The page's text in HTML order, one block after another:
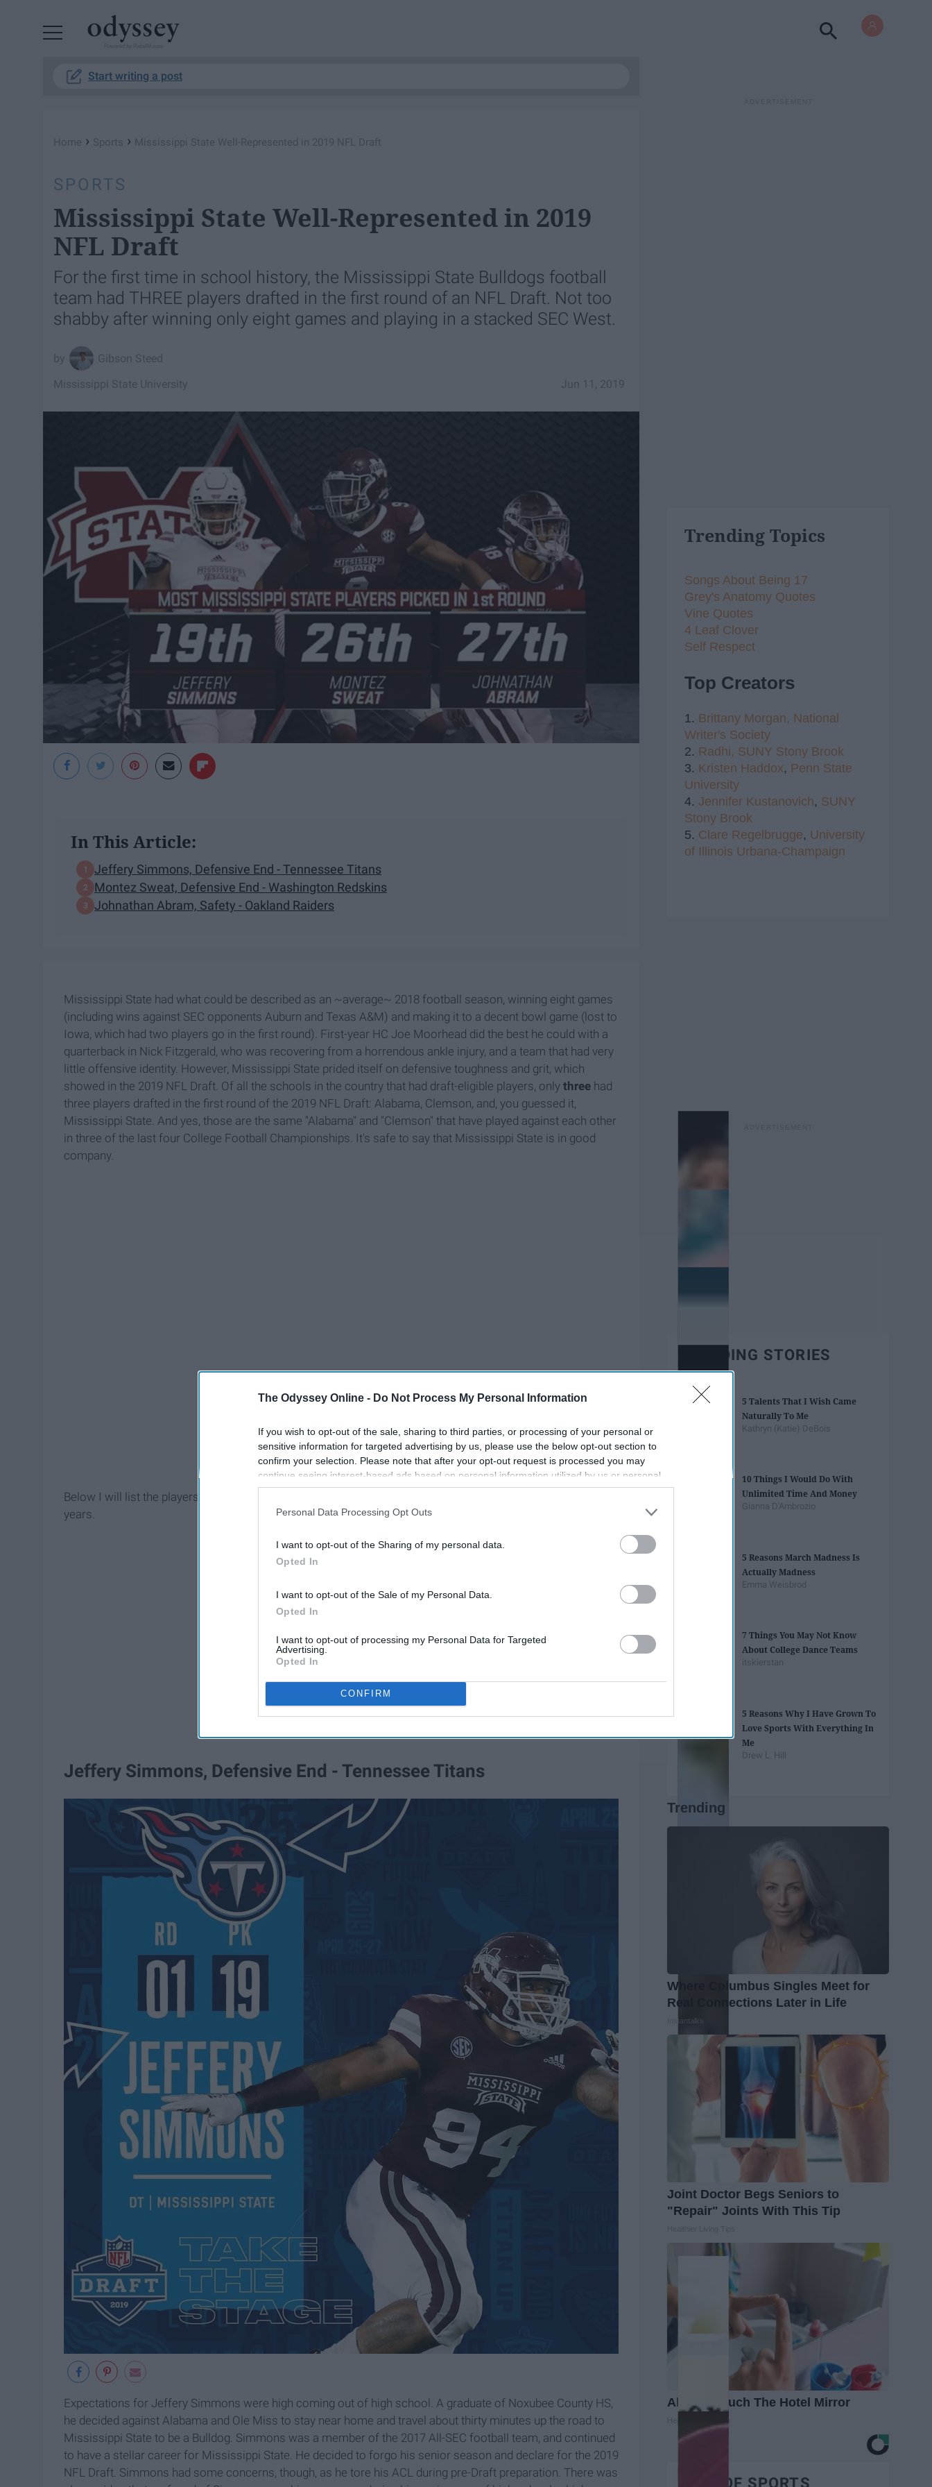
The Odyssey Online - Do Not Process My Personal Information
If you wish to opt-out of the sale, sharing to third parties, or processing of your personal or
sensitive information for targeted advertising by us, please use the below opt-out section to
confirm your selection. Please note that after your opt-out request is processed you may
continue seeing interest-based ads based on personal information utilized by us or personal
information disclosed to third parties prior to your opt-out. You may separately opt-out of the
participants. This information may also be disclosed by us to third parties on the
IAB’s List of
Personal Data Processing Opt Outs
I want to opt-out of the Sharing of my personal data.
Opted In
I want to opt-out of the Sale of my Personal Data.
Opted In
I want to opt-out of processing my Personal Data for Targeted
Advertising.
Opted In
CONFIRM
Start writing a post
Home › Sports › Mississippi State Well-Represented in 2019 NFL Draft
SPORTS
Mississippi State Well-Represented in 2019
NFL Draft
For the first time in school history, the Mississippi State Bulldogs football
team had THREE players drafted in the first round of an NFL Draft. Not too
shabby after winning only eight games and playing in a stacked SEC West.
Gibson Steed
Jun 11, 2019
Mississippi State University
In This Article:
Jeffery Simmons, Defensive End - Tennessee Titans
Montez Sweat, Defensive End - Washington Redskins
Johnathan Abram, Safety - Oakland Raiders
Mississippi State had what could be described as an ~average~ 2018 football season, winning eight games
(including wins against SEC opponents Auburn and Texas A&M) and making it to a decent bowl game (lost to
Iowa, which had two players go in the first round). First-year HC Joe Moorhead did the best he could with a
quarterback in Nick Fitzgerald, who was recovering from a horrendous ankle injury, and a team that had very
little offensive identity. However, Mississippi State prided itself on defensive toughness and grit, which
showed in the 2019 NFL Draft. Of all the schools in the country that had draft-eligible players, only three had
three players drafted in the first round of the 2019 NFL Draft: Alabama, Clemson, and, you guessed it,
Mississippi State. And yes, those are the same "Alabama" and "Clemson" that have played against each other
in three of the last four College Football Championships. It's safe to say that Mississippi State is in good
company.
Below I will list the players, discuss their past collegiate seasons, and give my expectations for their rookie
years.
Jeffery Simmons, Defensive End - Tennessee Titans
Expectations for Jeffery Simmons were high coming out of high school. A graduate of Noxubee County HS,
he decided against Alabama and Ole Miss to stay near home and travel about thirty minutes up the road to
Mississippi State to be a Bulldog. Simmons was a member of the 2017 All-SEC football team, and continued
to have a stellar career for Mississippi State. He decided to forgo his senior season and declare for the 2019
NFL Draft. Simmons had some concerns, though, as he tore his ACL during pre-Draft preparation. There was
Trending Topics
Songs About Being 17
Grey's Anatomy Quotes
Vine Quotes
4 Leaf Clover
Self Respect
Top Creators
1. Brittany Morgan, National
Writer's Society
2. Radhi, SUNY Stony Brook
3. Kristen Haddox, Penn State
University
4. Jennifer Kustanovich, SUNY
Stony Brook
5. Clare Regelbrugge, University
of Illinois Urbana-Champaign
TRENDING STORIES
5 Talents That I Wish Came
Naturally To Me
Kathryn (Katie) DeBois
10 Things I Would Do With
Unlimited Time And Money
Gianna D'Ambrozio
5 Reasons March Madness Is
Actually Madness
Emma Weisbrod
7 Things You May Not Know
About College Dance Teams
itskierstan
5 Reasons Why I Have Grown To
Love Sports With Everything In
Me
Drew L. Hill
Trending
Where Columbus Singles Meet for
Real Connections Later in Life
Instantalks
Joint Doctor Begs Seniors to
"Repair" Joints With This Tip
Always Touch The Hotel Mirror
BEST OF SPORTS